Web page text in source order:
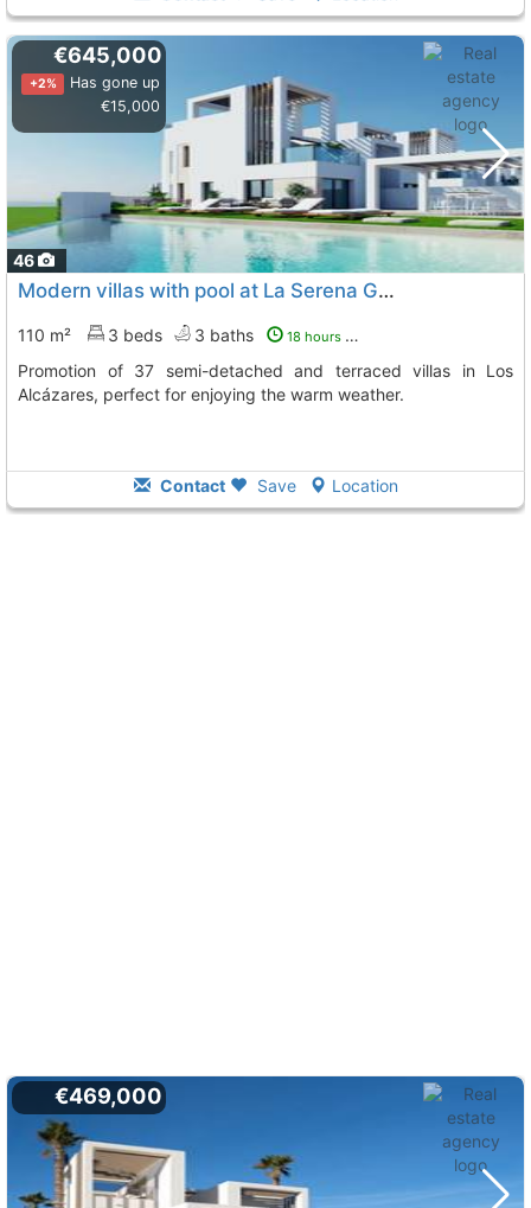
46
€645,000
+2%
Has gone up
€15,000
Modern villas with pool at La Serena Golf
110 m² 3 beds 3 baths 18 hours ago
Promotion of 37 semi-detached and terraced villas in Los
Alcázares, perfect for enjoying the warm weather.
Contact Save Location
€469,000